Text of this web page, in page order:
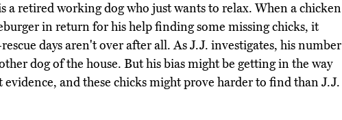
a retired working dog who just wants to relax. When a chicken
in return for his help finding some missing chicks, it
days aren't over after all. As J.J. investigates, his number
dog of the house. But his bias might be getting in the way
and these chicks might prove harder to find than J.J.